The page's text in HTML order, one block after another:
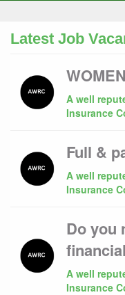
Latest Job
A well
Insurance
Full &
A well
Insurance
Do you
A well
Insurance